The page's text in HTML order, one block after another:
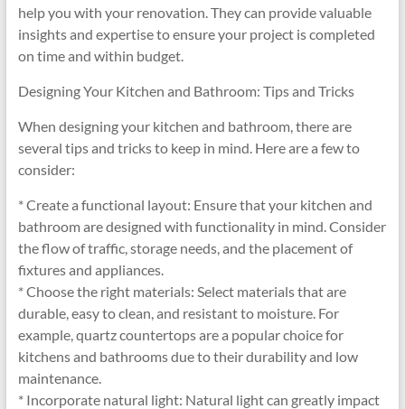
help you with your renovation. They can provide valuable
insights and expertise to ensure your project is completed
on time and within budget.
Designing Your Kitchen and Bathroom: Tips and Tricks
When designing your kitchen and bathroom, there are
several tips and tricks to keep in mind. Here are a few to
consider:
* Create a functional layout: Ensure that your kitchen and
bathroom are designed with functionality in mind. Consider
the flow of traffic, storage needs, and the placement of
fixtures and appliances.
* Choose the right materials: Select materials that are
durable, easy to clean, and resistant to moisture. For
example, quartz countertops are a popular choice for
kitchens and bathrooms due to their durability and low
maintenance.
* Incorporate natural light: Natural light can greatly impact